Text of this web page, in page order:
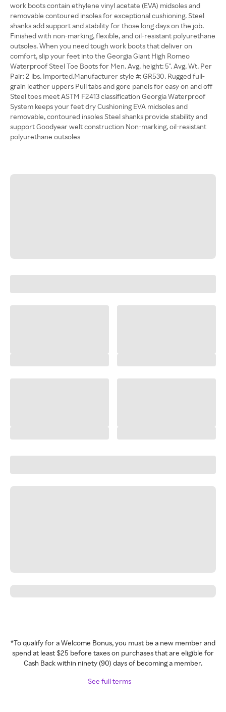
work boots contain ethylene vinyl acetate (EVA) midsoles and
removable contoured insoles for exceptional cushioning. Steel
shanks add support and stability for those long days on the job.
Finished with non-marking, flexible, and oil-resistant polyurethane
outsoles. When you need tough work boots that deliver on
comfort, slip your feet into the Georgia Giant High Romeo
Waterproof Steel Toe Boots for Men. Avg. height: 5". Avg. Wt. Per
Pair: 2 lbs. Imported.Manufacturer style #: GR530. Rugged full-
grain leather uppers Pull tabs and gore panels for easy on and off
Steel toes meet ASTM F2413 classification Georgia Waterproof
System keeps your feet dry Cushioning EVA midsoles and
removable, contoured insoles Steel shanks provide stability and
support Goodyear welt construction Non-marking, oil-resistant
polyurethane outsoles
*To qualify for a Welcome Bonus, you must be a new member and
spend at least $25 before taxes on purchases that are eligible for
Cash Back within ninety (90) days of becoming a member.
See full terms